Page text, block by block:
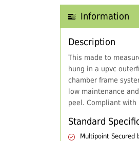
Information
Description
This made to
hung in a upvc
chamber frame
low maintenance
peel. Compliant with
Standard
Multipoint Secured